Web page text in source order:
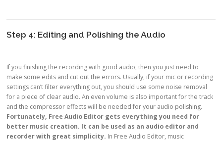
Step 4: Editing and Polishing the Audio
If you finishing the recording with good audio, then you just need to
make some edits and cut out the errors. Usually, if your mic or recording
settings can’t filter everything out, you should use some noise removal
for a piece of clear audio. An even volume is also important for the track
and the compressor effects will be needed for your audio polishing.
Fortunately, Free Audio Editor gets everything you need for
better music creation. It can be used as an audio editor and
recorder with great simplicity. In Free Audio Editor, music